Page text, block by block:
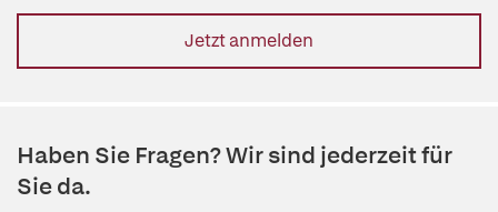
Jetzt anmelden
Haben Sie Fragen? Wir sind jederzeit für
Sie da.